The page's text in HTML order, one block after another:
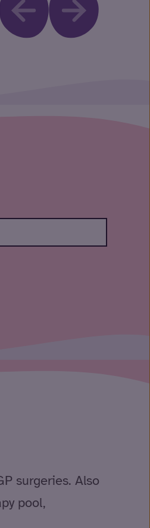
surgeries. Also
pool,